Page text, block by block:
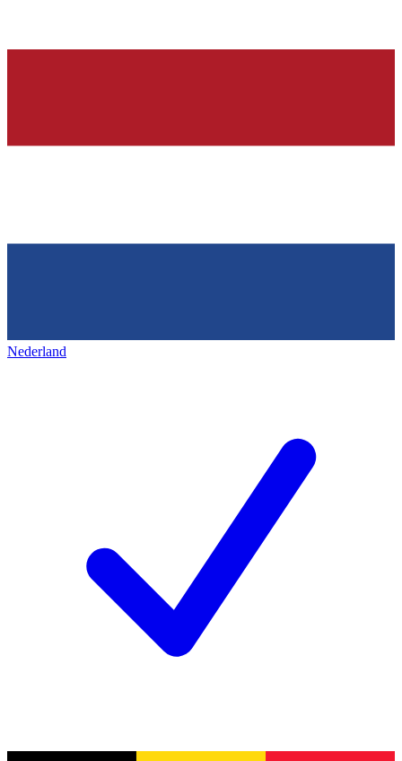
Nederland